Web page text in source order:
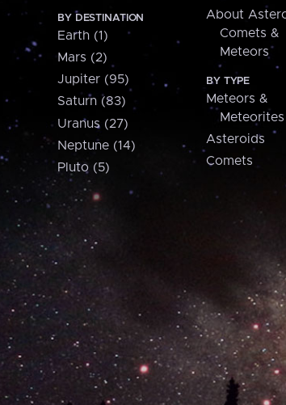
BY DESTINATION
Earth (1)
Mars (2)
Jupiter (95)
Saturn (83)
Uranus (27)
Neptune (14)
Pluto (5)
About
Comets &
Meteors
BY TYPE
Meteors &
Meteorites
Asteroids
Comets